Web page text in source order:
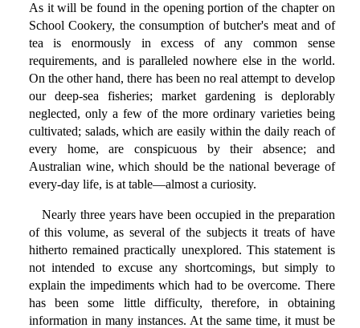
As it will be found in the opening portion of the chapter on
School Cookery, the consumption of butcher's meat and of
tea is enormously in excess of any common sense
requirements, and is paralleled nowhere else in the world.
On the other hand, there has been no real attempt to develop
our deep-sea fisheries; market gardening is deplorably
neglected, only a few of the more ordinary varieties being
cultivated; salads, which are easily within the daily reach of
every home, are conspicuous by their absence; and
Australian wine, which should be the national beverage of
every-day life, is at table—almost a curiosity.
Nearly three years have been occupied in the preparation
of this volume, as several of the subjects it treats of have
hitherto remained practically unexplored. This statement is
not intended to excuse any shortcomings, but simply to
explain the impediments which had to be overcome. There
has been some little difficulty, therefore, in obtaining
information in many instances. At the same time, it must be